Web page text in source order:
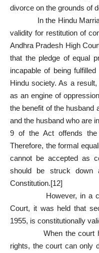
divorce on the grounds of
In the Hindu Marriage
validity for restitution of
Andhra Pradesh High
that the pledge of equal
incapable of being
Hindu society. As a
as an engine of
the benefit of the husband
and the husband who are
9 of the Act offends
Therefore, the formal
cannot be accepted as
should be struck
Constitution.[12]
However, in a
Court, it was held that
1955, is constitutionally
When the court has
rights, the court can only